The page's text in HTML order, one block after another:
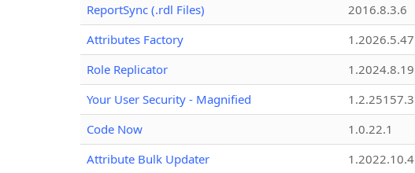
ReportSync (.rdl Files)
2016.8.3.6
Attributes Factory
1.2026.5.47
Role Replicator
1.2024.8.19
Your User Security - Magnified
1.2.25157.3
Code Now
1.0.22.1
Attribute Bulk Updater
1.2022.10.4